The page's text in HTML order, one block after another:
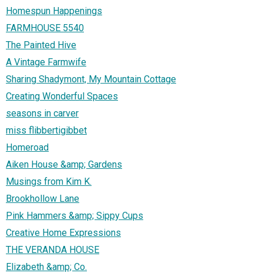
Homespun Happenings
FARMHOUSE 5540
The Painted Hive
A Vintage Farmwife
Sharing Shadymont, My Mountain Cottage
Creating Wonderful Spaces
seasons in carver
miss flibbertigibbet
Homeroad
Aiken House &amp; Gardens
Musings from Kim K.
Brookhollow Lane
Pink Hammers &amp; Sippy Cups
Creative Home Expressions
THE VERANDA HOUSE
Elizabeth &amp; Co.